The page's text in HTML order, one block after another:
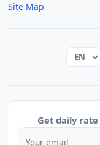
Site Map
Get daily